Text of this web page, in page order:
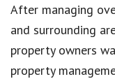
After managing
and surrounding
property owners
property